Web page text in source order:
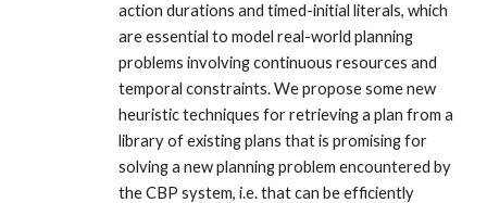
action durations and timed-initial literals, which
are essential to model real-world planning
problems involving continuous resources and
temporal constraints. We propose some new
heuristic techniques for retrieving a plan from a
library of existing plans that is promising for
solving a new planning problem encountered by
the CBP system, i.e. that can be efficiently